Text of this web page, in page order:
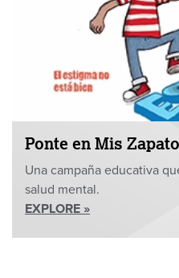
Ponte en Mis
Una campaña educativa
salud mental.
EXPLORE »